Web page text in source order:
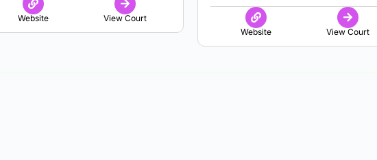
Website View Court
Website View Court